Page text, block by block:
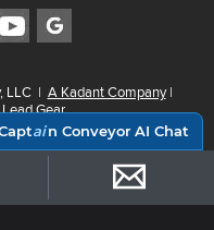
LLC | A Kadant Company |
Gear
ain Conveyor AI Chat